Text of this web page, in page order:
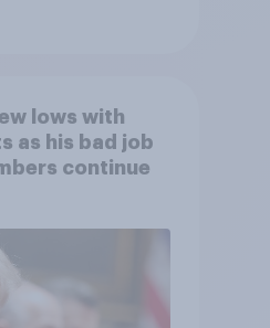
lows with
as his bad job
continue